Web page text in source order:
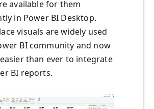
available for them
in Power BI Desktop.
visuals are widely used
BI community and now
than ever to integrate
BI reports.